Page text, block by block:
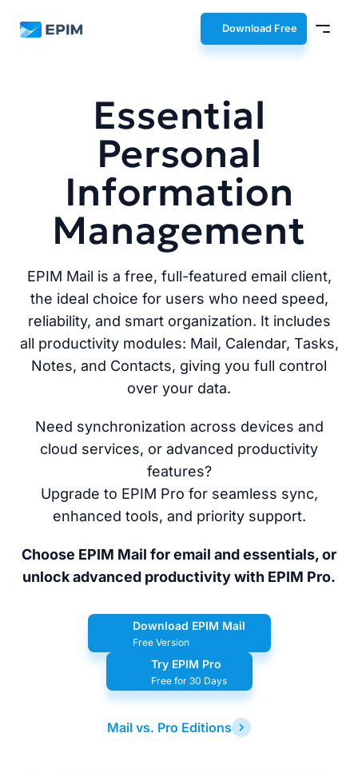
EPIM Download Free
Essential
Personal
Information
Management
EPIM Mail is a free, full-featured email client,
the ideal choice for users who need speed,
reliability, and smart organization. It includes
all productivity modules: Mail, Calendar, Tasks,
Notes, and Contacts, giving you full control
over your data.
Need synchronization across devices and
cloud services, or advanced productivity
features?
Upgrade to EPIM Pro for seamless sync,
enhanced tools, and priority support.
Choose EPIM Mail for email and essentials, or
unlock advanced productivity with EPIM Pro.
Download EPIM Mail
Free Version
Try EPIM Pro
Free for 30 Days
Mail vs. Pro Editions